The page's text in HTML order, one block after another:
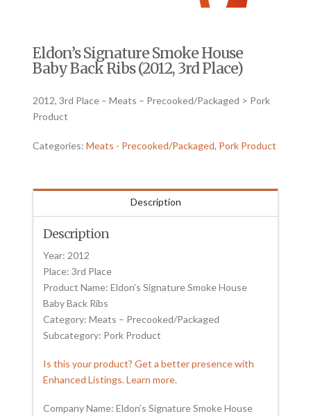
Eldon’s Signature Smoke House
Baby Back Ribs (2012, 3rd Place)
2012, 3rd Place – Meats – Precooked/Packaged > Pork
Product
Categories:Meats - Precooked/Packaged, Pork Product
Description
Description
Year: 2012
Place: 3rd Place
Product Name: Eldon’s Signature Smoke House
Baby Back Ribs
Category: Meats – Precooked/Packaged
Subcategory: Pork Product
Is this your product? Get a better presence with
Enhanced Listings. Learn more.
Company Name: Eldon’s Signature Smoke House